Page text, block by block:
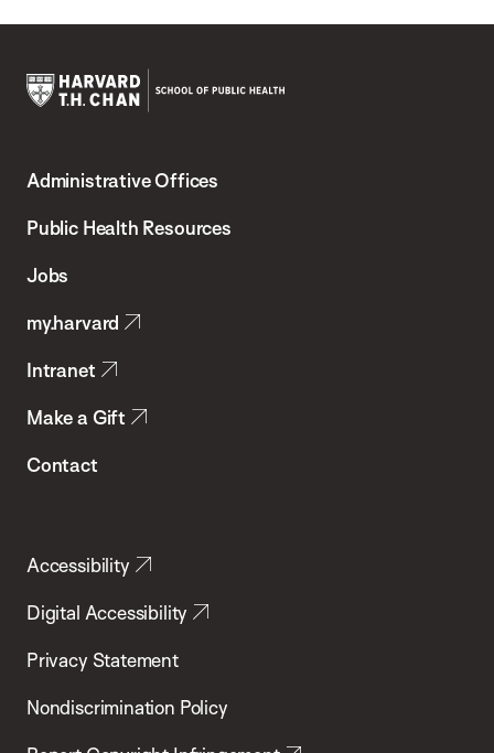
Chan
School
Health
Administrative Offices
Public Health Resources
Jobs
my.harvard
Intranet
Make a Gift
Contact
Accessibility
Digital Accessibility
Privacy Statement
Nondiscrimination Policy